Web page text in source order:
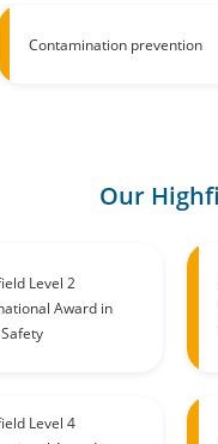
Contamination prevention
Our
Level 2
Award in
Level 4